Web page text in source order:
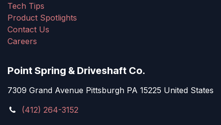
Tech Tips
Product Spotlights
Contact Us
Careers
Point Spring & Driveshaft Co.
7309 Grand Avenue Pittsburgh PA 15225 United States
(412) 264-3152